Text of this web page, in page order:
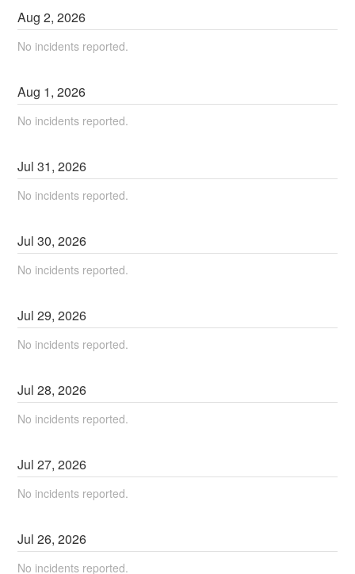
Aug2,2026
No incidents reported.
Aug 1,2026
No incidents reported.
Jul31,2026
No incidents reported.
Jul30,2026
No incidents reported.
Jul29,2026
No incidents reported.
Jul28,2026
No incidents reported.
Jul27,2026
No incidents reported.
Jul26,2026
No incidents reported.